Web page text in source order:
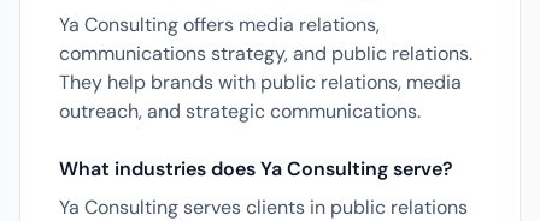
Ya Consulting offers media relations,
communications strategy, and public relations.
They help brands with public relations, media
outreach, and strategic communications.
What industries does Ya Consulting serve?
Ya Consulting serves clients in public relations